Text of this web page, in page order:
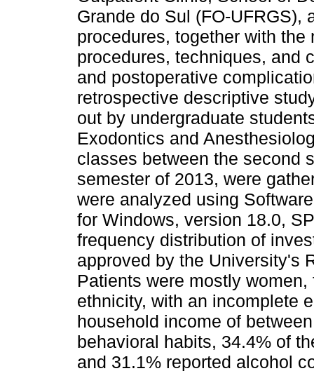
Grande do Sul (FO-UFRGS),
procedures, together with
procedures, techniques, and
and postoperative
retrospective descriptive
out by undergraduate
Exodontics and
classes between the second
semester of 2013, were
were analyzed using
for Windows, version 18.0,
frequency distribution of
approved by the University's
Patients were mostly
ethnicity, with an incomplete
household income of
behavioral habits, 34.4% of
and 31.1% reported alcohol